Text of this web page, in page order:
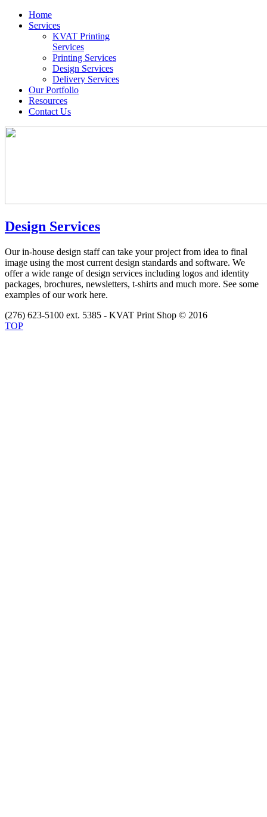
Home
Services
KVAT Printing
Services
Printing Services
Design Services
Delivery Services
Our Portfolio
Resources
Contact Us
Design Services
Our in-house design staff can take your project from idea to final
image using the most current design standards and software. We
offer a wide range of design services including logos and identity
packages, brochures, newsletters, t-shirts and much more. See some
examples of our work here.
(276) 623-5100 ext. 5385 - KVAT Print Shop © 2016
TOP